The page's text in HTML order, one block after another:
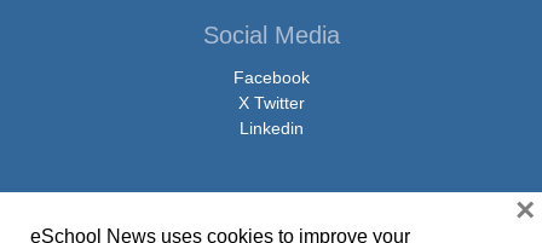
Social Media
Facebook
X Twitter
Linkedin
eSchool News uses cookies to improve your
×